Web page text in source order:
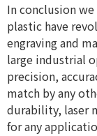
In conclusion
plastic have
engraving and
large industrial
precision,
match by any
durability, laser
for any